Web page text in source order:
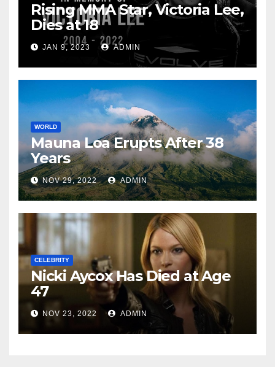
Rising MMA Star, Victoria Lee,
Dies at 18
JAN 9, 2023 ADMIN
WORLD
Mauna Loa Erupts After 38
Years
NOV 29, 2022 ADMIN
CELEBRITY
Nicki Aycox Has Died at Age
47
NOV 23, 2022 ADMIN